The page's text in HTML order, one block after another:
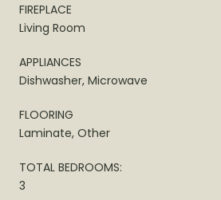
FIREPLACE
Living Room
APPLIANCES
Dishwasher, Microwave
FLOORING
Laminate, Other
TOTAL BEDROOMS:
3